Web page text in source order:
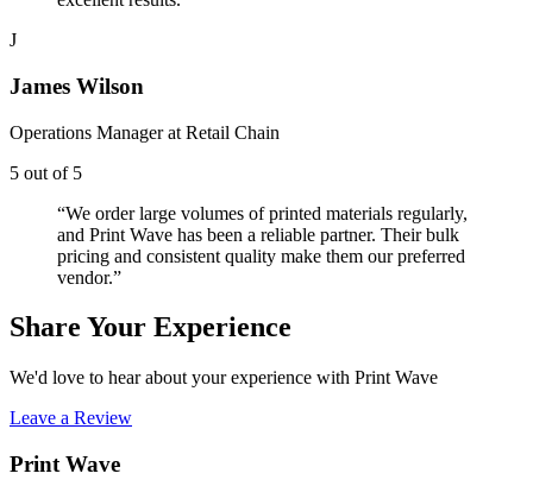
J
James Wilson
Operations Managerat Retail Chain
5 out of 5
“We order large volumes of printed materials regularly,
and Print Wave has been a reliable partner. Their bulk
pricing and consistent quality make them our preferred
vendor.”
Share Your Experience
We'd love to hear about your experience with Print Wave
Leave a Review
Print Wave